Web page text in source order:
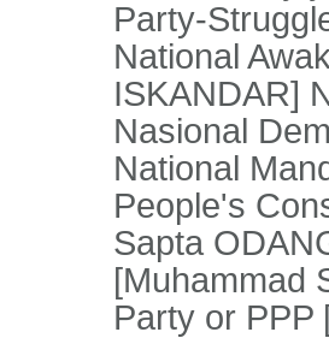
Party-
National
ISKANDAR]
Nasional
National
People's
Sapta
[Muhammad
Party or PPP